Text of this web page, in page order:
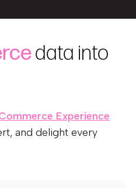
data into
Experience
and delight every